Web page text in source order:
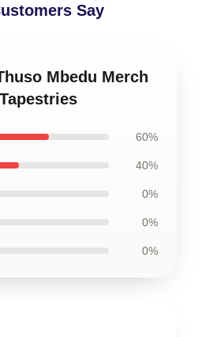
Say
Mbedu Merch
60%
40%
0%
0%
0%